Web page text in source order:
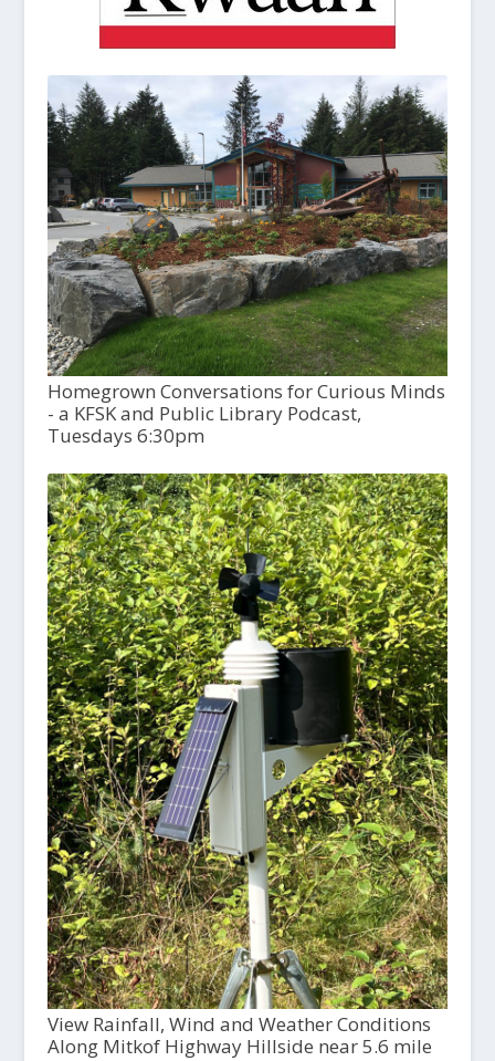
Homegrown Conversations for Curious Minds
- a KFSK and Public Library Podcast,
Tuesdays 6:30pm
View Rainfall, Wind and Weather Conditions
Along Mitkof Highway Hillside near 5.6 mile